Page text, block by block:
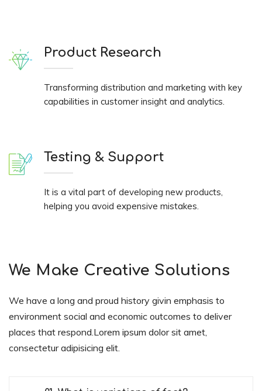
Product Research
Transforming distribution and marketing with key
capabilities in customer insight and analytics.
Testing & Support
It is a vital part of developing new products,
helping you avoid expensive mistakes.
We Make Creative Solutions
We have a long and proud history givin emphasis to
environment social and economic outcomes to deliver
places that respond.Lorem ipsum dolor sit amet,
consectetur adipisicing elit.